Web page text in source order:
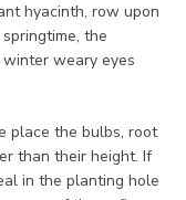
hyacinth, row upon
the
weary eyes
place the bulbs, root
than their height. If
in the planting hole